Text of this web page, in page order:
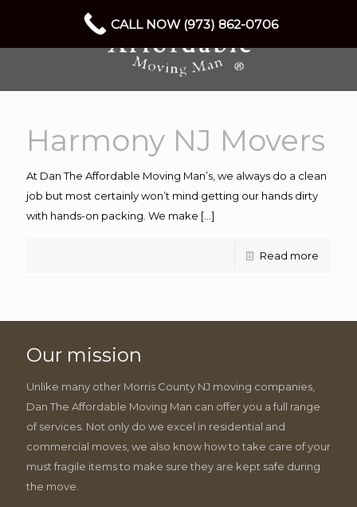
Harmony NJ Movers
At Dan The Affordable Moving Man’s, we always do a clean
job but most certainly won’t mind getting our hands dirty
with hands-on packing. We make […]
Read more
Our mission
Unlike many other Morris County NJ moving companies,
Dan The Affordable Moving Man can offer you a full range
of services. Not only do we excel in residential and
commercial moves, we also know how to take care of your
must fragile items to make sure they are kept safe during
the move.
CALL NOW (973) 862-0706